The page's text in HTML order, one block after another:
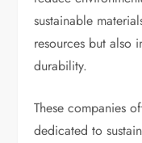
sustainable
resources but also
durability.
These companies
dedicated to